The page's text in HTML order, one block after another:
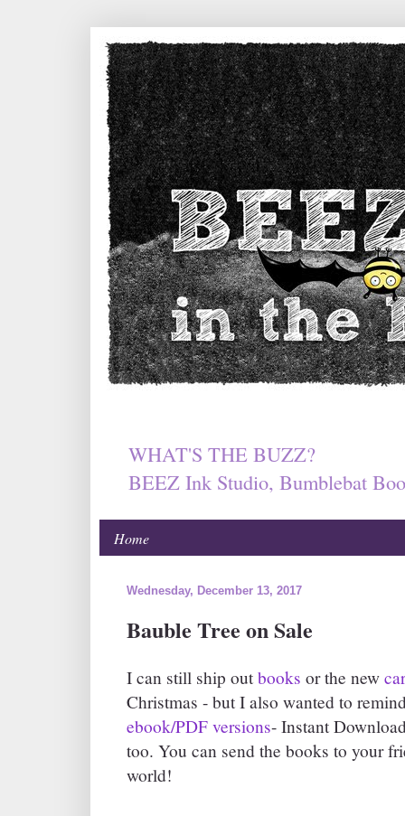
WHAT'S THE BUZZ?
BEEZ Ink Studio, Bumblebat
Home
Wednesday, December 13, 2017
Bauble Tree on Sale
I can still ship outbooks or the new
Christmas - but I also wanted to
ebook/PDF versions- Instant
too. You can send the books to your
world!